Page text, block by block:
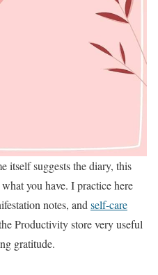
itself suggests the diary, this
you have. I practice here
notes, and self-care
Productivity store very useful
gratitude.